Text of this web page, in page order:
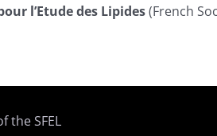
l’Etude des Lipides(French
the SFEL